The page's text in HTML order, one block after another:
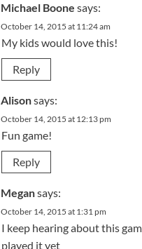
Michael Boone says:
October 14, 2015 at 11:24 am
My kids would love this!
Reply
Alisonsays:
October 14, 2015 at 12:13 pm
Fun game!
Reply
Megansays:
October 14, 2015 at 1:31 pm
I keep hearing about this
played it yet